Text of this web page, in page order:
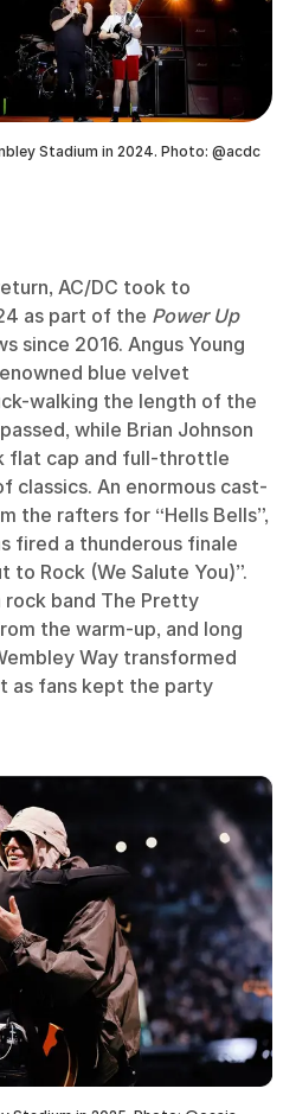
Stadium in 2024. Photo: @acdc
AC/DC took to
as part of the Power Up
since 2016. Angus Young
blue velvet
walking the length of the
while Brian Johnson
flat cap and full-throttle
classics. An enormous cast-
the rafters for “Hells Bells”,
fired a thunderous finale
to Rock (We Salute You)”.
band The Pretty
the warm-up, and long
Way transformed
as fans kept the party